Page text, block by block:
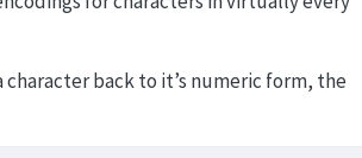
character back to it’s numeric form, the